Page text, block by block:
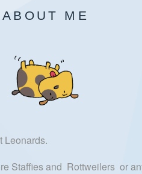
ABOUT ME
Leonards.
Staffies and Rottweilers or